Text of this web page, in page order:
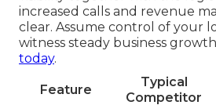
increased calls and revenue
clear. Assume control of your
witness steady business
today.
Feature
Typical
Competitor